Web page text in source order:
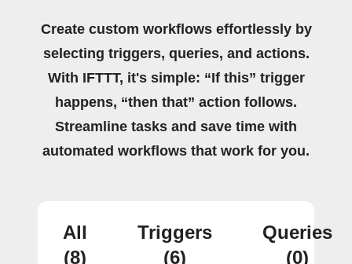
Create custom workflows effortlessly by
selecting triggers, queries, and actions.
With IFTTT, it's simple: “If this” trigger
happens, “then that” action follows.
Streamline tasks and save time with
automated workflows that work for you.
All
(8)
Triggers
(6)
Queries
(0)